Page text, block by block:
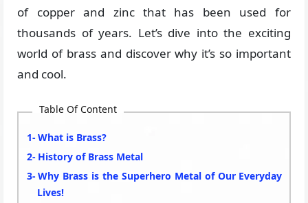
of copper and zinc that has been used for
thousands of years. Let’s dive into the exciting
world of brass and discover why it’s so important
and cool.
Table Of Content
What is Brass?
History of Brass Metal
Why Brass is the Superhero Metal of Our Everyday
Lives!